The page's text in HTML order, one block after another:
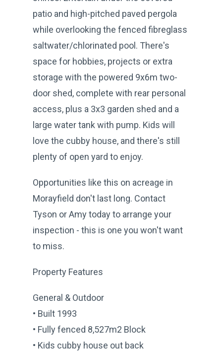
patio and high-pitched paved pergola
while overlooking the fenced fibreglass
saltwater/chlorinated pool. There's
space for hobbies, projects or extra
storage with the powered 9x6m two-
door shed, complete with rear personal
access, plus a 3x3 garden shed and a
large water tank with pump. Kids will
love the cubby house, and there's still
plenty of open yard to enjoy.
Opportunities like this on acreage in
Morayfield don't last long. Contact
Tyson or Amy today to arrange your
inspection - this is one you won't want
to miss.
Property Features
General & Outdoor
• Built 1993
• Fully fenced 8,527m2 Block
• Kids cubby house out back